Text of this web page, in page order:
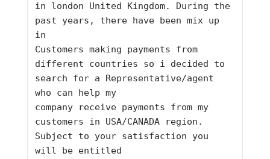
in london United Kingdom. During the
past years, there have been mix up
in
Customers making payments from
different countries so i decided to
search for a Representative/agent
who can help my
company receive payments from my
customers in USA/CANADA region.
Subject to your satisfaction you
will be entitled